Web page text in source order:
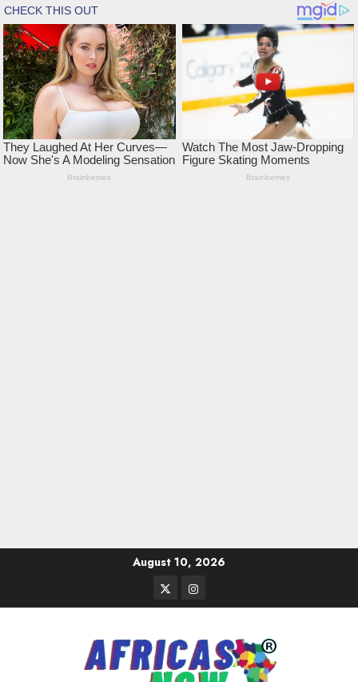
August 10, 2026
TwitterInstagram